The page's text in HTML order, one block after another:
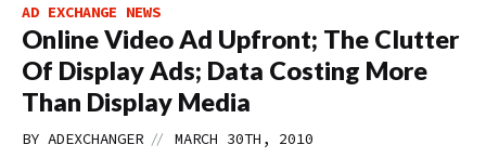
AD EXCHANGE NEWS
Online Video Ad Upfront; The Clutter
Of Display Ads; Data Costing More
Than Display Media
BY ADEXCHANGER // MARCH 30TH, 2010